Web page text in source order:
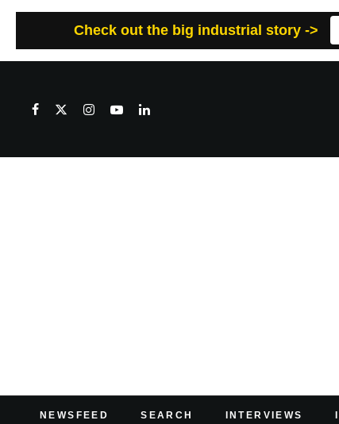
Check out the big industrial story ->
NEWSFEED SEARCH INTERVIEWS